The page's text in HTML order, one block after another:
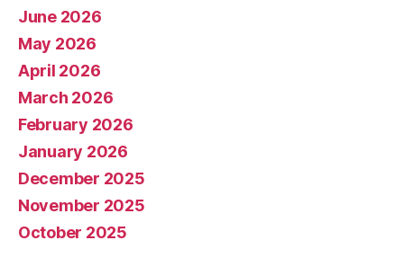
June 2026
May 2026
April 2026
March 2026
February 2026
January 2026
December 2025
November 2025
October 2025